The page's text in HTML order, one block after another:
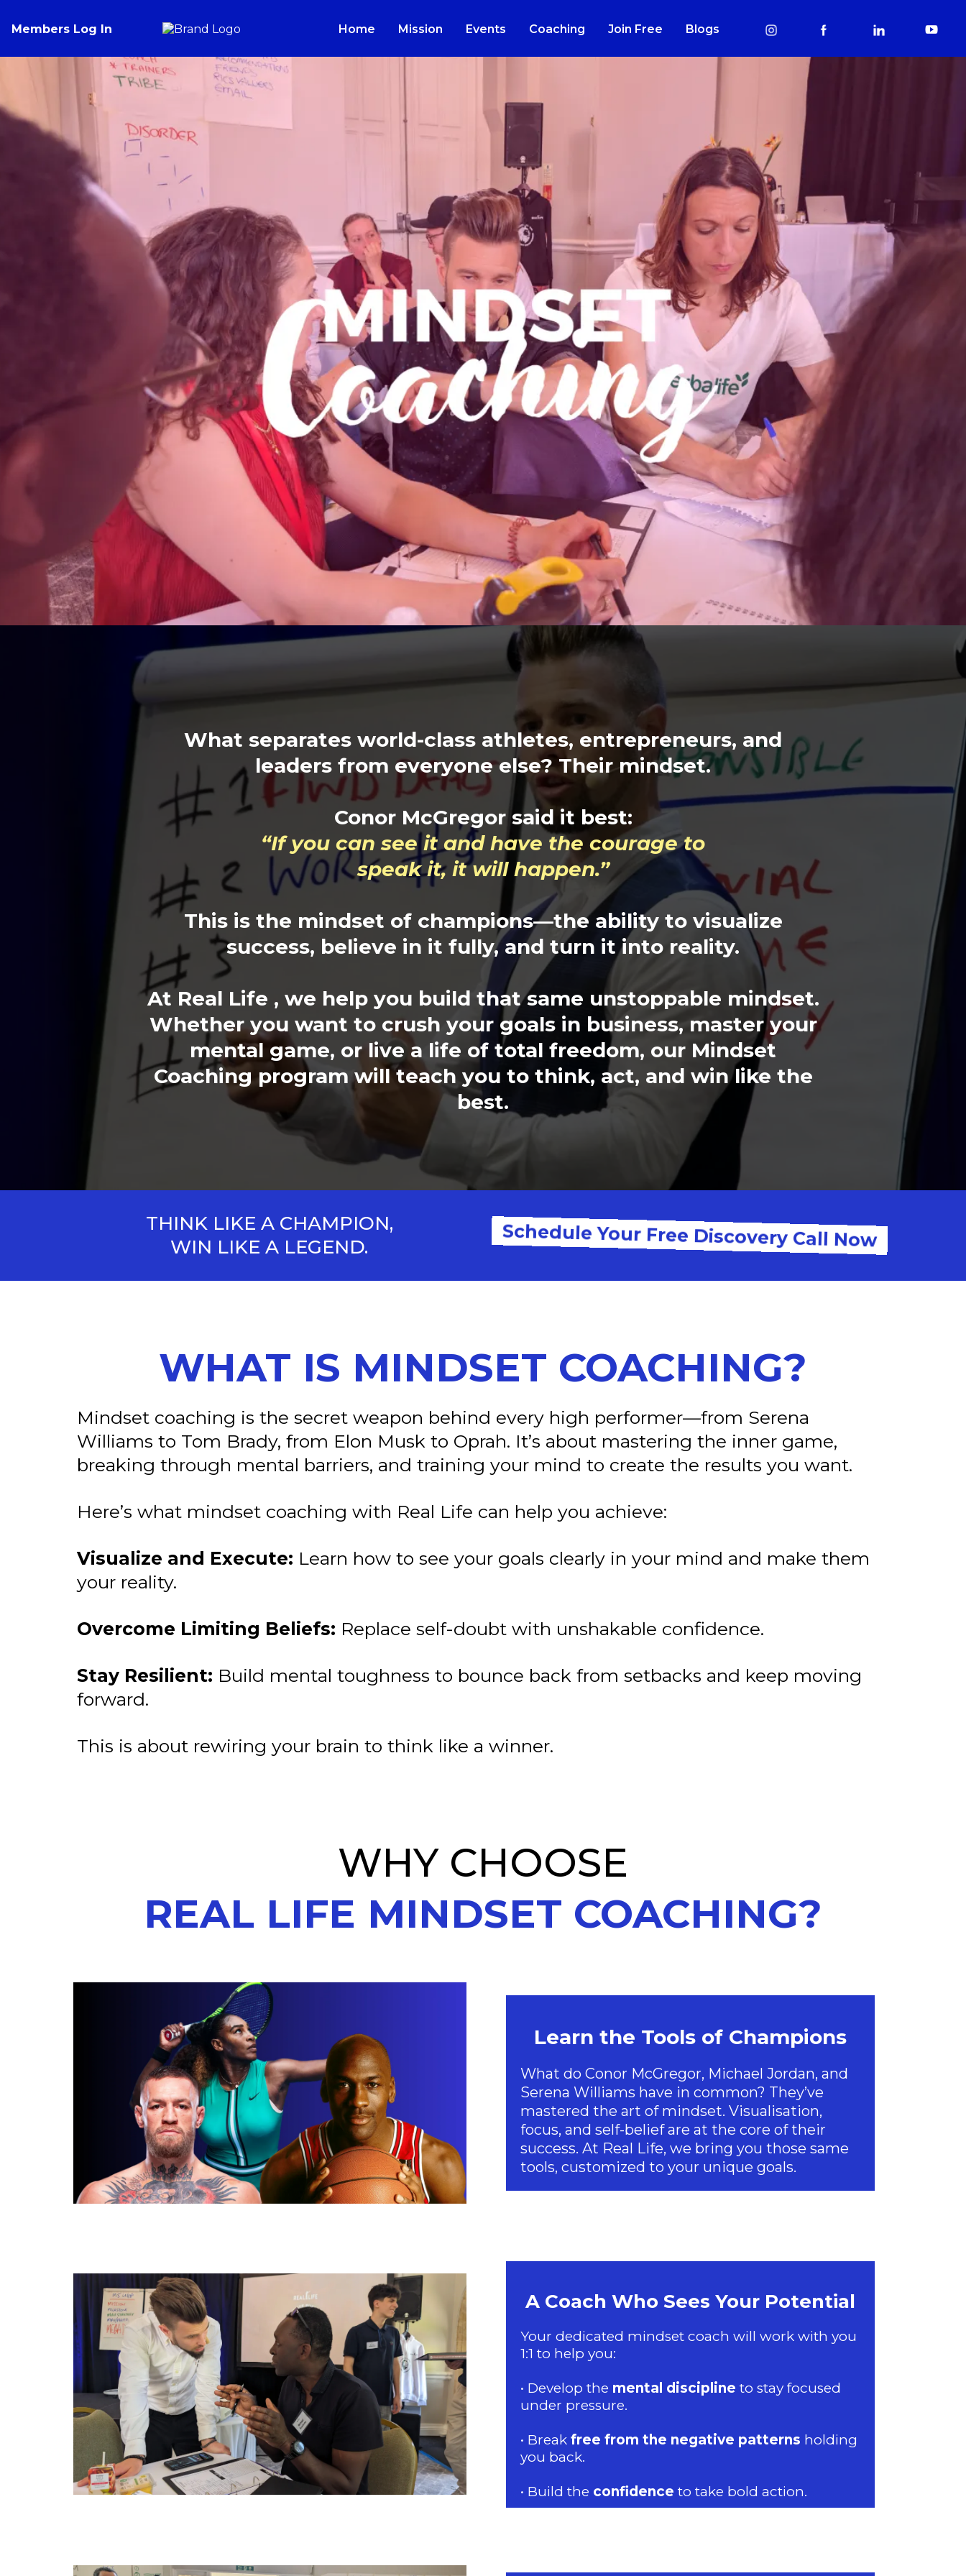
Members Log In Home Mission Events Coaching Join Free Blogs
MINDSET COACHING
What separates world-class athletes, entrepreneurs, and
leaders from everyone else? Their mindset.
Conor McGregor said it best:
“If you can see it and have the courage to
speak it, it will happen.”
This is the mindset of champions—the ability to visualize
success, believe in it fully, and turn it into reality.
At Real Life , we help you build that same unstoppable mindset.
Whether you want to crush your goals in business, master your
mental game, or live a life of total freedom, our Mindset
Coaching program will teach you to think, act, and win like the
best.
THINK LIKE A CHAMPION,
WIN LIKE A LEGEND.
Schedule Your Free Discovery Call Now
WHAT IS MINDSET COACHING?
Mindset coaching is the secret weapon behind every high performer—from Serena
Williams to Tom Brady, from Elon Musk to Oprah. It’s about mastering the inner game,
breaking through mental barriers, and training your mind to create the results you want.
Here’s what mindset coaching with Real Life can help you achieve:
Visualize and Execute: Learn how to see your goals clearly in your mind and make them
your reality.
Overcome Limiting Beliefs: Replace self-doubt with unshakable confidence.
Stay Resilient: Build mental toughness to bounce back from setbacks and keep moving
forward.
This is about rewiring your brain to think like a winner.
WHY CHOOSE
REAL LIFE MINDSET COACHING?
Learn the Tools of Champions
What do Conor McGregor, Michael Jordan, and
Serena Williams have in common? They’ve
mastered the art of mindset. Visualisation,
focus, and self-belief are at the core of their
success. At Real Life, we bring you those same
tools, customized to your unique goals.
A Coach Who Sees Your Potential
Your dedicated mindset coach will work with you
1:1 to help you:
• Develop the mental discipline to stay focused
under pressure.
• Breakfree from the negative patterns holding
you back.
• Build the confidence to take bold action.